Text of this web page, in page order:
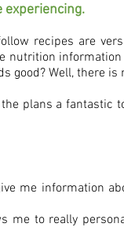
experiencing.
recipes are
nutrition information
good? Well, there is
plans a fantastic
me information
me to really